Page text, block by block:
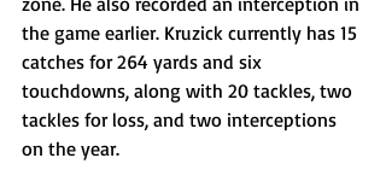
the game earlier. Kruzick currently has 15
catches for 264 yards and six
touchdowns, along with 20 tackles, two
tackles for loss, and two interceptions
on the year.